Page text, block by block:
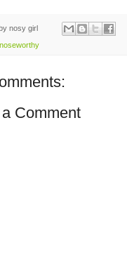
nosy girl
noseworthy
Comment